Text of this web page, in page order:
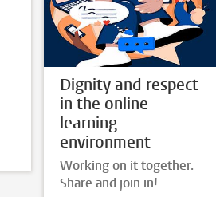
Dignity and respect
in the online
learning
environment
Working on it together.
Share and join in!